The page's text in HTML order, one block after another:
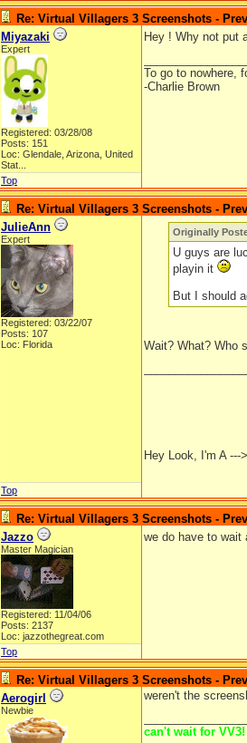
Re: Virtual Villagers 3 Screenshots -
Miyazaki
Expert
Registered: 03/28/08
Posts: 151
Loc: Glendale, Arizona, United
Stat...
Hey ! Why not put
To go to nowhere,
-Charlie Brown
Top
Re: Virtual Villagers 3 Screenshots -
JulieAnn
Expert
Registered: 03/22/07
Posts: 107
Loc: Florida
Originally
U guys are
playin it
But I should
Wait? What? Who
Hey Look, I'm A --->
Top
Re: Virtual Villagers 3 Screenshots -
Jazzo
Master Magician
Registered: 11/04/06
Posts: 2137
Loc: jazzothegreat.com
we do have to wait
Top
Re: Virtual Villagers 3 Screenshots -
Aerogirl
Newbie
weren't the
can't wait for VV3!